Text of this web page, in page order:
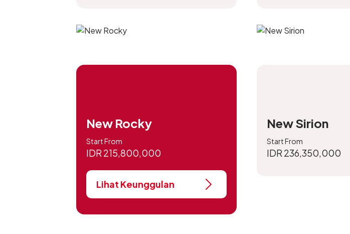
New Rocky
Start From
IDR 215,800,000
Lihat Keunggulan
New Sirion
Start From
IDR 236,350,000